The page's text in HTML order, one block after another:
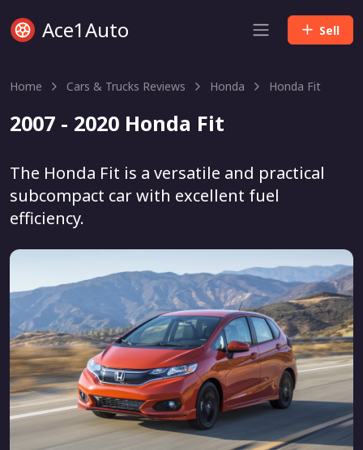
Ace1Auto Sell
Home Cars & Trucks Reviews Honda Honda Fit
2007 - 2020 Honda Fit
The Honda Fit is a versatile and practical
subcompact car with excellent fuel
efficiency.